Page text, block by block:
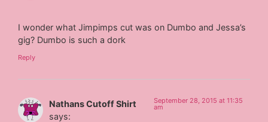
I wonder what Jimpimps cut was on Dumbo and Jessa’s
gig? Dumbo is such a dork
Reply
Nathans Cutoff Shirt
says:
September 28, 2015 at 11:35
am